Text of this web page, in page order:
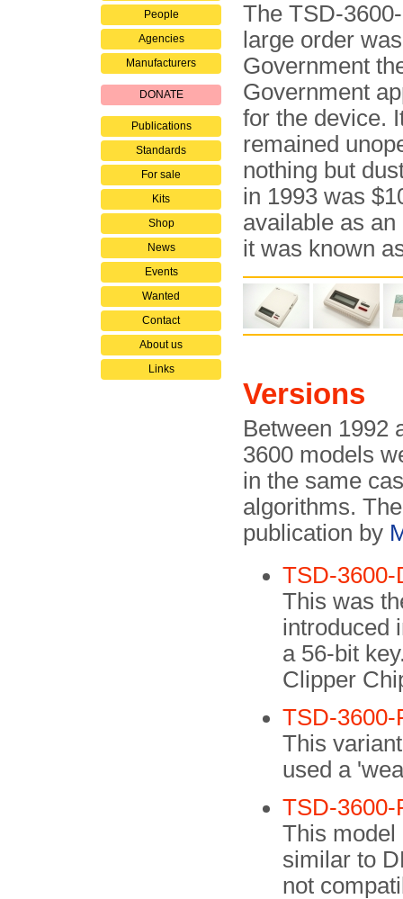
People
Agencies
Manufacturers
DONATE
Publications
Standards
For sale
Kits
Shop
News
Events
Wanted
Contact
About us
Links
The TSD-
large order
Government
Government
for the device.
remained
nothing but
in 1993 was
available as an
it was known
Versions
Between 1992
3600 models
in the same
algorithms.
publication by
TSD-3600-
This was
introduced
a 56-bit
Clipper
TSD-3600-
This
used a
TSD-3600-
This model
similar to
not